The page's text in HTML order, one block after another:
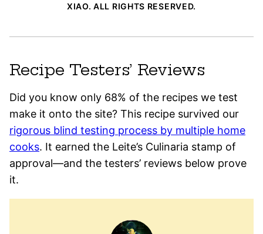
XIAO. ALL RIGHTS RESERVED.
Recipe Testers’ Reviews
Did you know only 68% of the recipes we test
make it onto the site? This recipe survived our
rigorous blind testing process by multiple home
cooks. It earned the Leite’s Culinaria stamp of
approval—and the testers’ reviews below prove
it.